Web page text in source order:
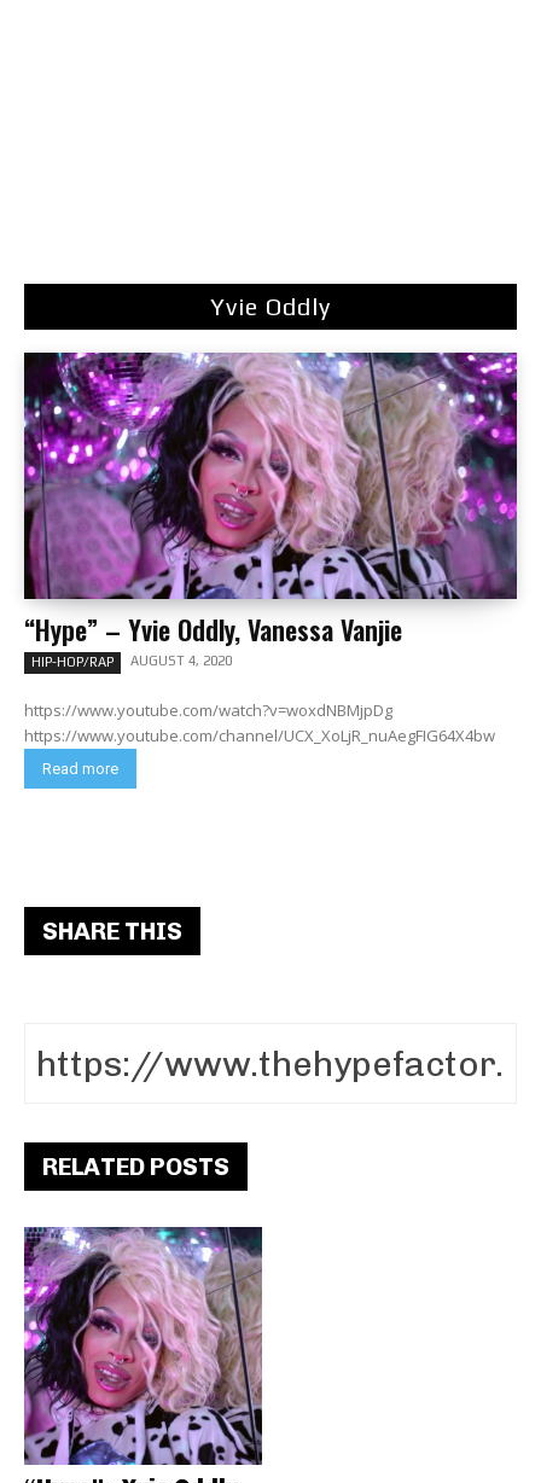
Yvie Oddly
“Hype” – Yvie Oddly, Vanessa Vanjie
HIP-HOP/RAP AUGUST 4, 2020
https://www.youtube.com/watch?v=woxdNBMjpDg
https://www.youtube.com/channel/UCX_XoLjR_nuAegFIG64X4bw
Read more
SHARE THIS
RELATED POSTS